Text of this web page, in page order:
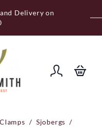
Delivery on
/ Sjobergs /